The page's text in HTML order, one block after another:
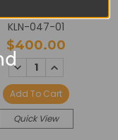
KLN-047-01
$400.00
DECREASE
QUANTITY:
INCREASE
Add To Cart
Quick View